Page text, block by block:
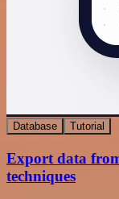
Database Tutorial
Export data
techniques